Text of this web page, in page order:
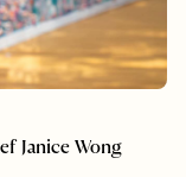
Janice Wong